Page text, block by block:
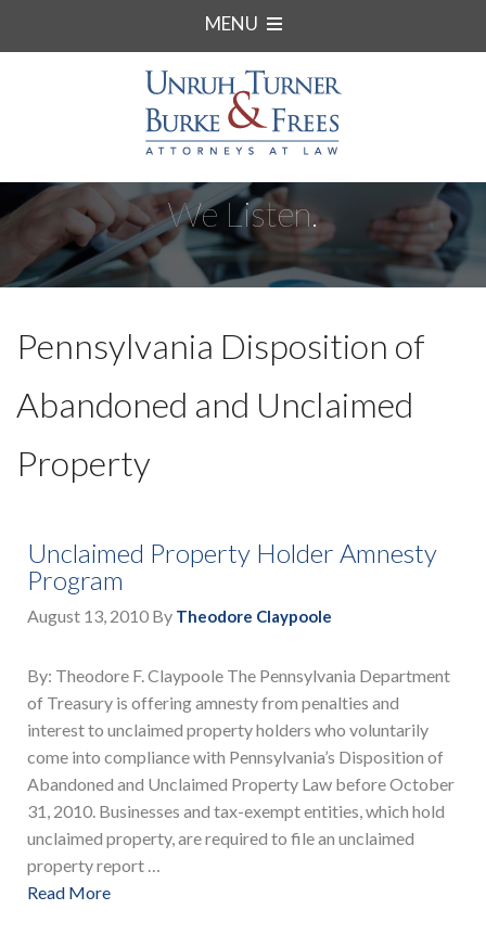
MENU
We Listen.
Pennsylvania Disposition of
Abandoned and Unclaimed
Property
Unclaimed Property Holder Amnesty
Program
August 13, 2010 By Theodore Claypoole
By: Theodore F. Claypoole The Pennsylvania Department
of Treasury is offering amnesty from penalties and
interest to unclaimed property holders who voluntarily
come into compliance with Pennsylvania’s Disposition of
Abandoned and Unclaimed Property Law before October
31, 2010. Businesses and tax-exempt entities, which hold
unclaimed property, are required to file an unclaimed
property report …
Read More